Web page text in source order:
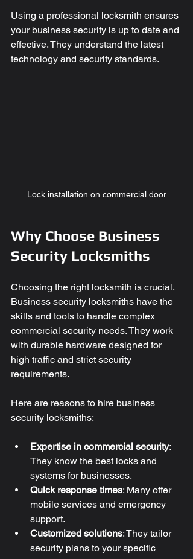
Using a professional locksmith ensures
your business security is up to date and
effective. They understand the latest
technology and security standards.
Lock installation on commercial door
Why Choose Business
Security Locksmiths
Choosing the right locksmith is crucial.
Business security locksmiths have the
skills and tools to handle complex
commercial security needs. They work
with durable hardware designed for
high traffic and strict security
requirements.
Here are reasons to hire business
security locksmiths:
Expertise in commercial security:
They know the best locks and
systems for businesses.
Quick response times: Many offer
mobile services and emergency
support.
Customized solutions: They tailor
security plans to your specific